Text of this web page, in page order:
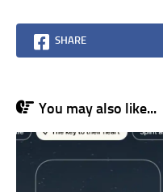
SHARE
You may also like...